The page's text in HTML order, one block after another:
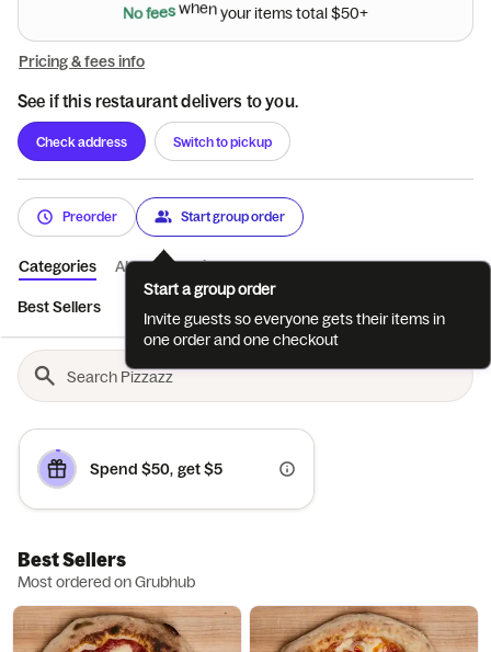
Nofeeswhenyouritemstotal$50+
Pricing & fees info
See if this restaurant delivers to you.
Check address Switch to pickup
Preorder Start group order
Categories About Reviews
Best Sellers
Spend $50, get $5
Best Sellers
Most ordered on Grubhub
Start a group order
Invite guests so everyone gets their items in
one order and one checkout